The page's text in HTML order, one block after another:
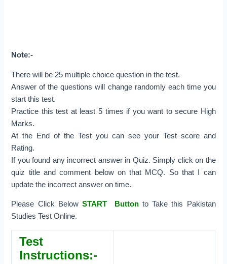
Note:-
There will be 25 multiple choice question in the test.
Answer of the questions will change randomly each time you
start this test.
Practice this test at least 5 times if you want to secure High
Marks.
At the End of the Test you can see your Test score and
Rating.
If you found any incorrect answer in Quiz. Simply click on the
quiz title and comment below on that MCQ. So that I can
update the incorrect answer on time.
Please Click BelowSTART Buttonto Take this Pakistan
Studies Test Online.
Test
Instructions:-